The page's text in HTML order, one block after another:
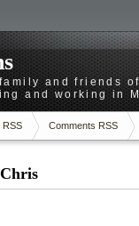
and friends
and working in
RSS Comments RSS